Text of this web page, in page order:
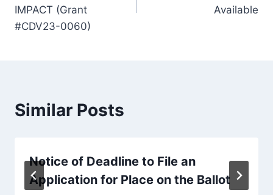
IMPACT (Grant
#CDV23-0060)
Available
Similar Posts
Notice of Deadline to File an
Application for Place on the Ballot